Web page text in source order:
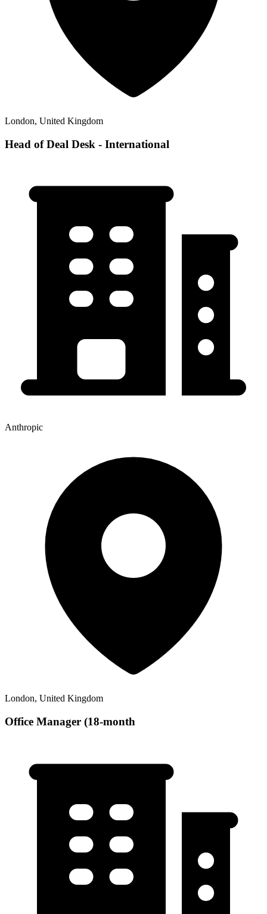
London, United Kingdom
Head of Deal Desk - International
Anthropic
London, United Kingdom
Office Manager (18-month